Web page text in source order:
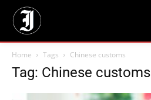
Home Tags Chinese customs
Tag: Chinese customs